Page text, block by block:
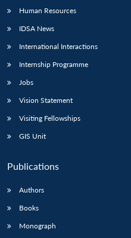
Open
menu
MP-
Open
menu
Human Resources
IDSA News
International Interactions
Internship Programme
Jobs
Vision Statement
Visiting Fellowships
GIS Unit
Publications
Authors
Books
Monograph